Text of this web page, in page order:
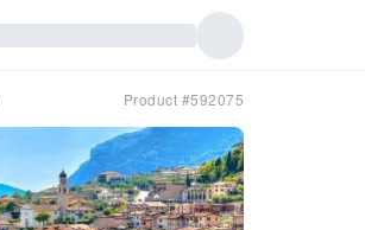
Product #592075